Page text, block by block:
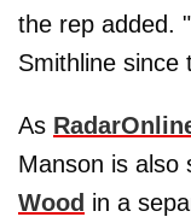
the rep added.
Smithline since
As
Manson is also
Wood in a